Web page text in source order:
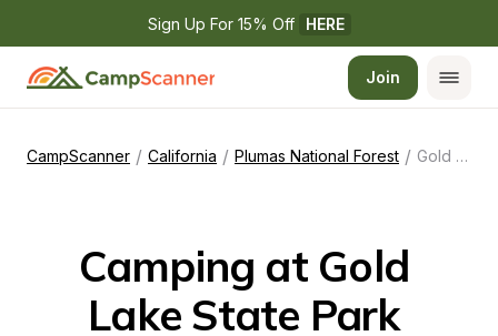
Sign Up For 15% Off HERE
Join
CampScanner / California / Plumas National Forest / Gold Lake State Park Campground
Camping at Gold
Lake State Park